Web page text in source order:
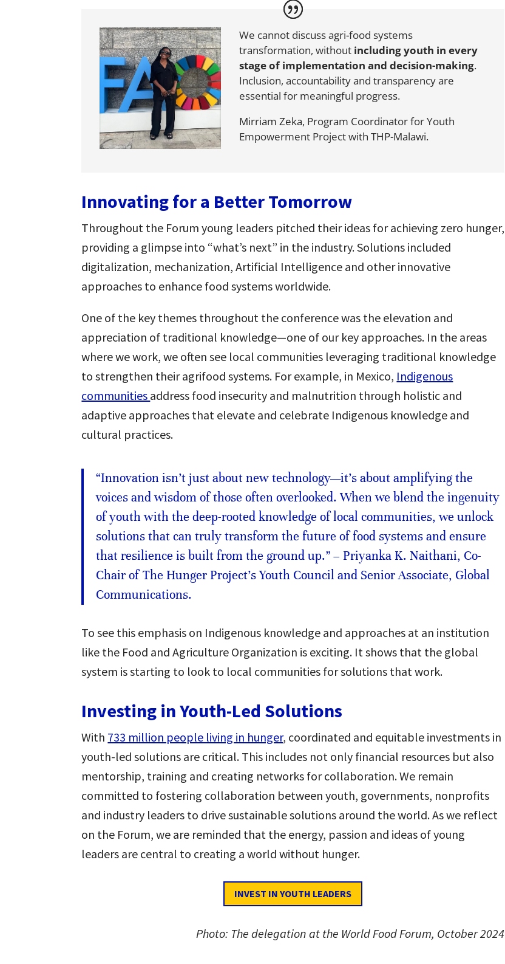
We cannot discuss agri-food systems
transformation, without including youth in every
stage of implementation and decision-making.
Inclusion, accountability and transparency are
essential for meaningful progress.
Mirriam Zeka, Program Coordinator for Youth
Empowerment Project withTHP-Malawi.
Innovating for a Better Tomorrow
Throughout the Forum young leaders pitched their ideas for achieving zero hunger,
providing a glimpse into “what’s next” in the industry. Solutions included
digitalization, mechanization, Artificial Intelligence and other innovative
approaches to enhance food systems worldwide.
One of the key themes throughout the conference was the elevation and
appreciation of traditional knowledge—one of our key approaches. In the areas
where we work, we often see local communities leveraging traditional knowledge
to strengthen their agrifood systems. For example, in Mexico, Indigenous
communities address food insecurity and malnutrition through holistic and
adaptive approaches that elevate and celebrate Indigenous knowledge and
cultural practices.
“Innovation isn’t just about new technology—it’s about amplifying the
voices and wisdom of those often overlooked. When we blend the ingenuity
of youth with the deep-rooted knowledge of local communities, we unlock
solutions that can truly transform the future of food systems and ensure
that resilience is built from the ground up.” – Priyanka K. Naithani, Co-
Chair of The Hunger Project’s Youth Council and Senior Associate, Global
Communications.
To see this emphasis on Indigenous knowledge and approaches at an institution
like the Food and Agriculture Organization is exciting. It shows that the global
system is starting to look to local communities for solutions that work.
Investing in Youth-Led Solutions
With 733 million people living in hunger, coordinated and equitable investments in
youth-led solutions are critical. This includes not only financial resources but also
mentorship, training and creating networks for collaboration. We remain
committed to fostering collaboration between youth, governments, nonprofits
and industry leaders to drive sustainable solutions around the world. As we reflect
on the Forum, we are reminded that the energy, passion and ideas of young
leaders are central to creating a world without hunger.
INVEST IN YOUTH LEADERS
Photo: The delegation at the World Food Forum, October 2024